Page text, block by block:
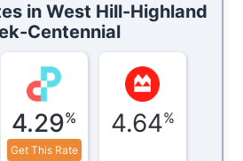
in West Hill-Highland
Centennial
4.29%
Get This Rate
4.64%